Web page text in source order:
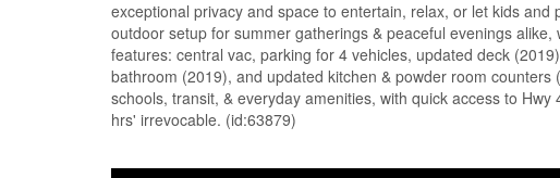
exceptional privacy and space to entertain, relax, or let kids
outdoor setup for summer gatherings & peaceful evenings
features: central vac, parking for 4 vehicles, updated deck
bathroom (2019), and updated kitchen & powder room
schools, transit, & everyday amenities, with quick access to
hrs' irrevocable. (id:63879)